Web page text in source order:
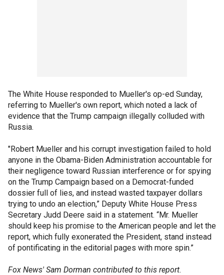
The White House responded to Mueller's op-ed Sunday,
referring to Mueller's own report, which noted a lack of
evidence that the Trump campaign illegally colluded with
Russia.
"Robert Mueller and his corrupt investigation failed to hold
anyone in the Obama-Biden Administration accountable for
their negligence toward Russian interference or for spying
on the Trump Campaign based on a Democrat-funded
dossier full of lies, and instead wasted taxpayer dollars
trying to undo an election,” Deputy White House Press
Secretary Judd Deere said in a statement. “Mr. Mueller
should keep his promise to the American people and let the
report, which fully exonerated the President, stand instead
of pontificating in the editorial pages with more spin.”
Fox News' Sam Dorman contributed to this report.